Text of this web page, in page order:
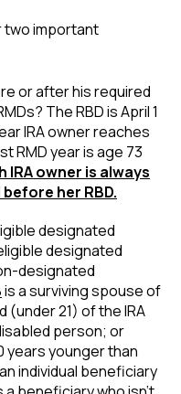
two important
or after his required
The RBD is April 1
IRA owner reaches
RMD year is age 73
IRA owner is always
her RBD.
designated
designated
designated
is a surviving spouse of
(under 21) of the IRA
person; or
years younger than
individual beneficiary